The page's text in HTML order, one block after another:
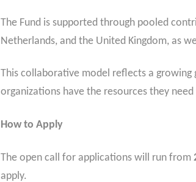
The Fund is supported through pooled
Netherlands, and the United Kingdom, as
This collaborative model reflects a
organizations have the resources they
How to Apply
The open call for applications will run from
apply.